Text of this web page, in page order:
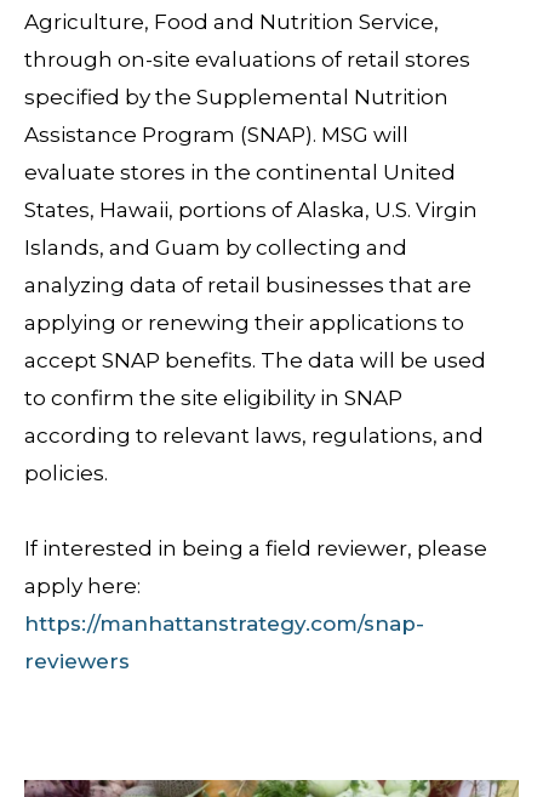
Agriculture, Food and Nutrition Service,
through on-site evaluations of retail stores
specified by the Supplemental Nutrition
Assistance Program (SNAP). MSG will
evaluate stores in the continental United
States, Hawaii, portions of Alaska, U.S. Virgin
Islands, and Guam by collecting and
analyzing data of retail businesses that are
applying or renewing their applications to
accept SNAP benefits. The data will be used
to confirm the site eligibility in SNAP
according to relevant laws, regulations, and
policies.
If interested in being a field reviewer, please
apply here:
https://manhattanstrategy.com/snap-
reviewers